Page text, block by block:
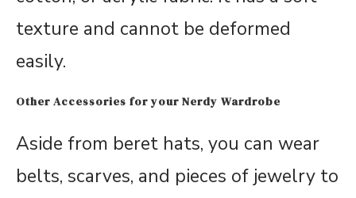
texture and cannot be deformed
easily.
Other Accessories for your Nerdy Wardrobe
Aside from beret hats, you can wear
belts, scarves, and pieces of jewelry to